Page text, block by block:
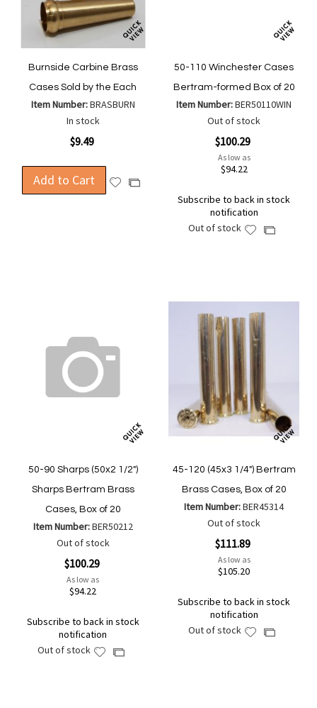
Burnside Carbine Brass
Cases Sold by the Each
Item Number:BRASBURN
In stock
$9.49
Add to Cart
AddAdd
50-110 Winchester Cases
Bertram-formed Box of 20
Item Number:BER50110WIN
Out of stock
$100.29
As low as
$94.22
Subscribe to back in stock
notification
Out of stock
AddAdd
50-90 Sharps (50x2 1/2")
Sharps Bertram Brass
Cases, Box of 20
Item Number:BER50212
Out of stock
$100.29
As low as
$94.22
Subscribe to back in stock
notification
Out of stock
AddAdd
45-120 (45x3 1/4") Bertram
Brass Cases, Box of 20
Item Number:BER45314
Out of stock
$111.89
As low as
$105.20
Subscribe to back in stock
notification
Out of stock
AddAdd